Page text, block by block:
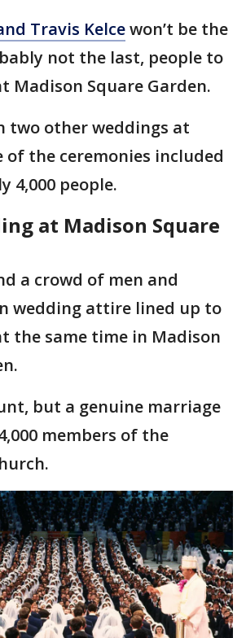
Travis Kelcewon’t be the
not the last, people to
Madison Square Garden.
two other weddings at
of the ceremonies included
4,000 people.
at Madison Square
a crowd of men and
wedding attire lined up to
the same time in Madison
but a genuine marriage
members of the